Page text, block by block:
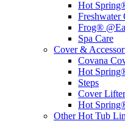
Hot
Freshwater
Frog®
Spa Care
Cover &
Covana
Hot
Steps
Cover
Hot
Other Hot Tub